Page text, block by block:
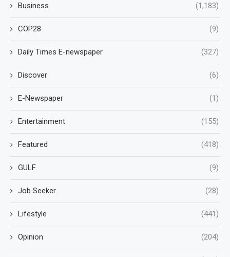
Business (1,183)
COP28 (9)
Daily Times E-newspaper (327)
Discover (6)
E-Newspaper (1)
Entertainment (155)
Featured (418)
GULF (9)
Job Seeker (28)
Lifestyle (441)
Opinion (204)